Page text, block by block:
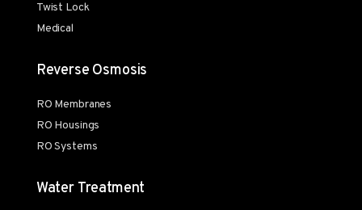
Twist Lock
Medical
Reverse Osmosis
RO Membranes
RO Housings
RO Systems
Water Treatment